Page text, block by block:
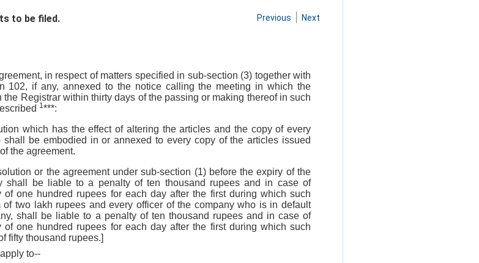
to be filed. Previous Next
in respect of matters specified in sub-section (3) together with
102, if any, annexed to the notice calling the meeting in which the
Registrar within thirty days of the passing or making thereof in such
1***:
which has the effect of altering the articles and the copy of every
be embodied in or annexed to every copy of the articles issued
the agreement.
or the agreement under sub-section (1) before the expiry of the
shall be liable to a penalty of ten thousand rupees and in case of
one hundred rupees for each day after the first during which such
two lakh rupees and every officer of the company who is in default
shall be liable to a penalty of ten thousand rupees and in case of
one hundred rupees for each day after the first during which such
fifty thousand rupees.]
to--